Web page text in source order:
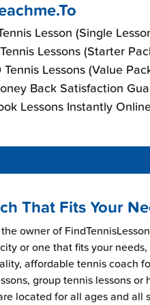
Lesson (Single
Lessons (Starter
Tennis Lessons (Value
Back Satisfaction
Lessons Instantly
That Fits Your
owner of
or one that fits your
affordable tennis coach
group tennis lessons or
located for all ages and all